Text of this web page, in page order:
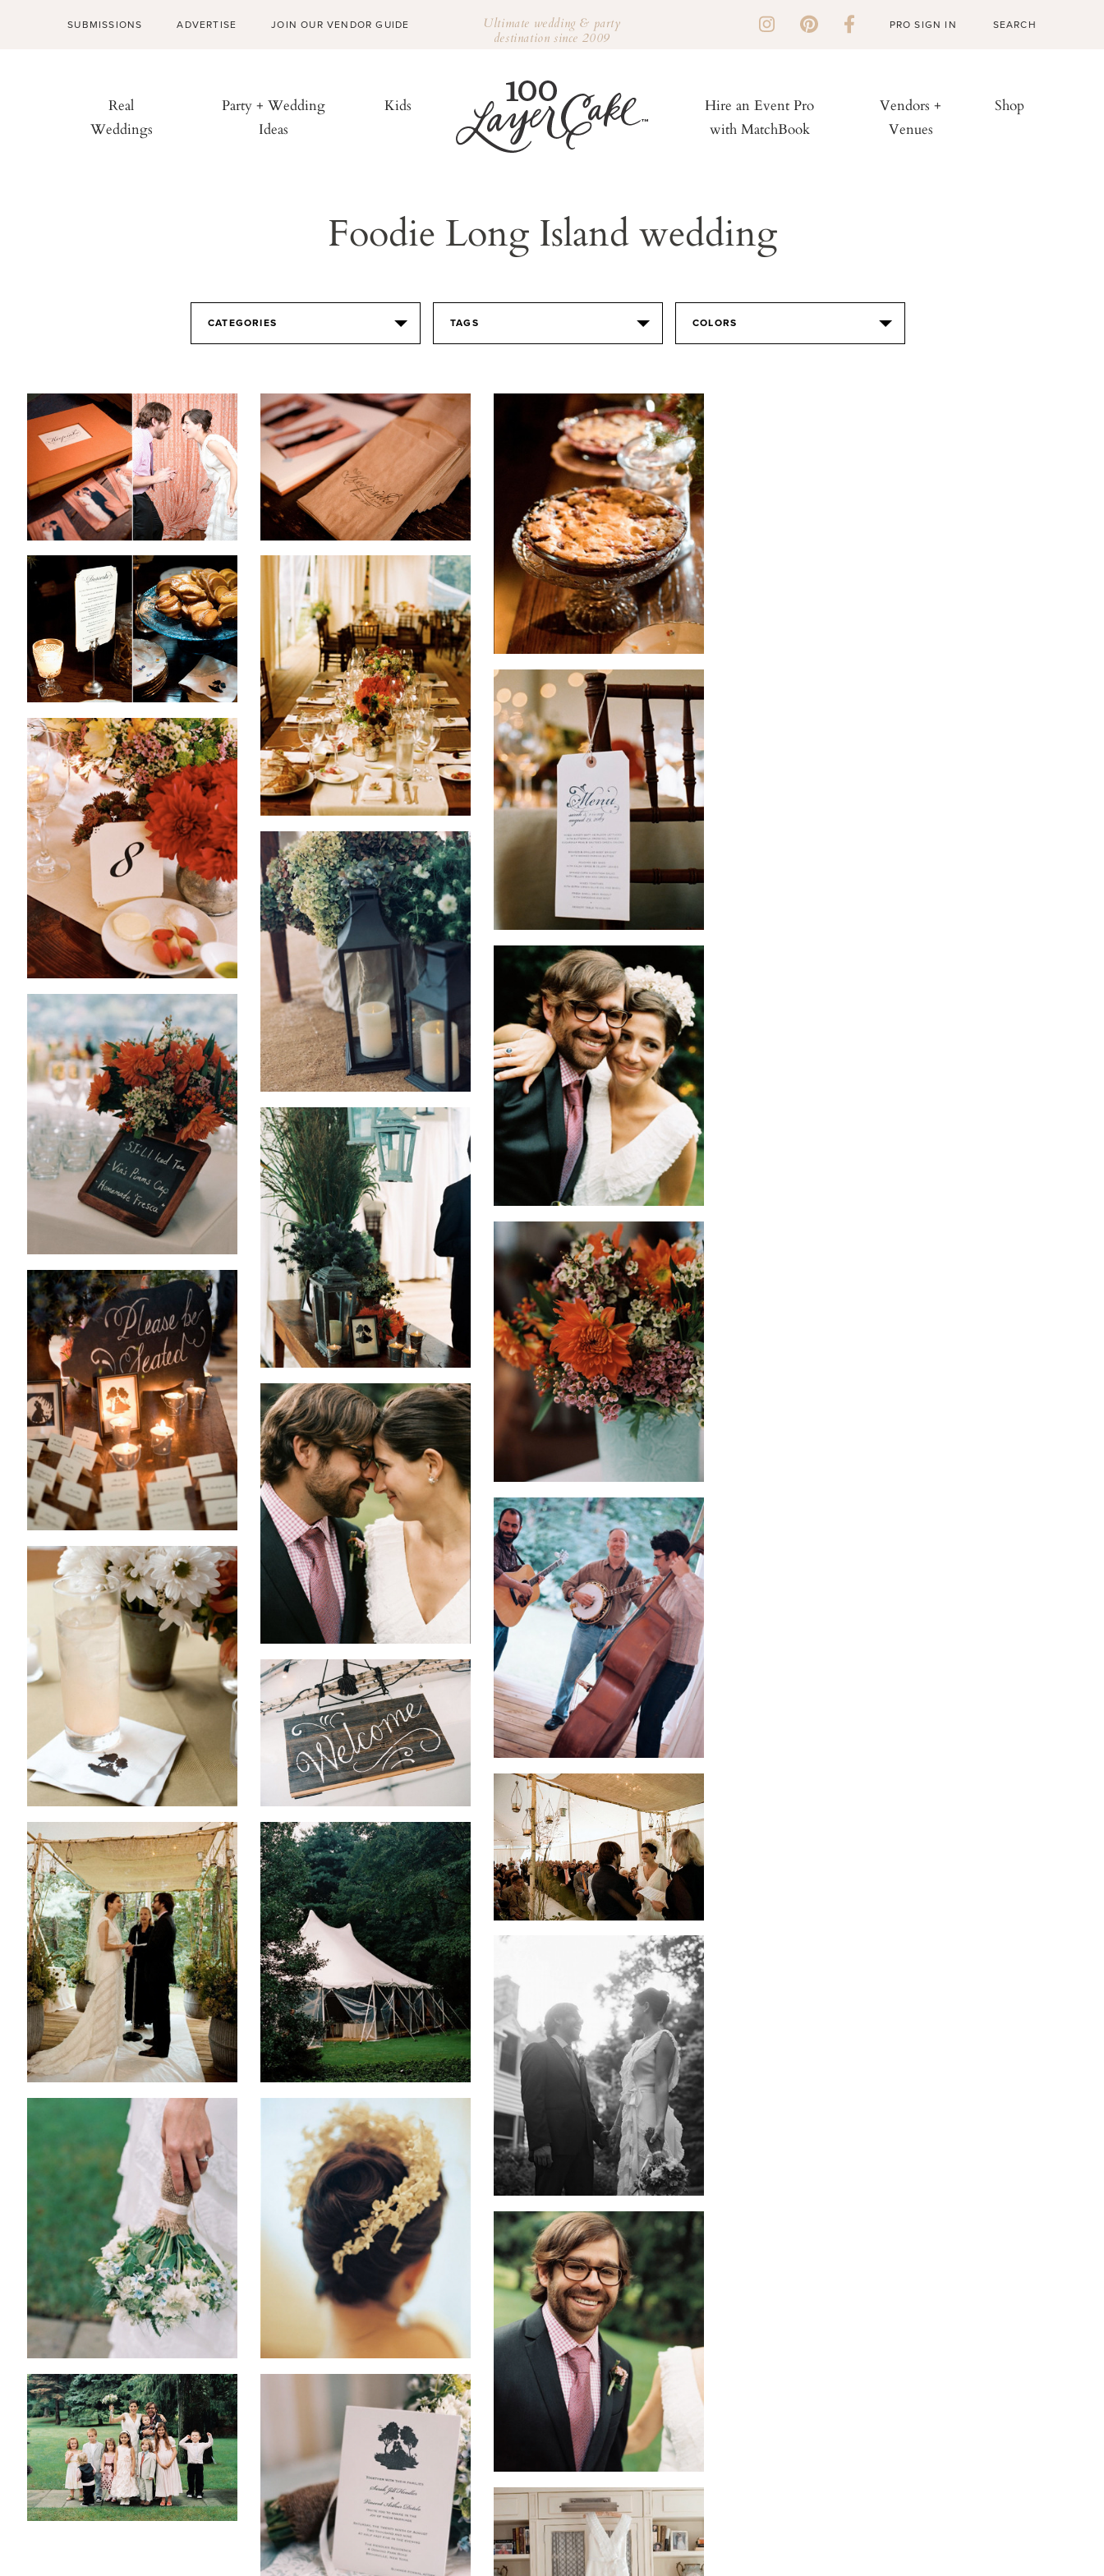
SUBMISSIONS ADVERTISE JOIN OUR VENDOR GUIDE Ultimate wedding & party
destination since 2009
PRO SIGN IN
Real
Weddings
Party + Wedding
Ideas
Kids
Hire an Event Pro
with MatchBook
Vendors +
Venues
Shop
Foodie Long Island wedding
CATEGORIES TAGS COLORS